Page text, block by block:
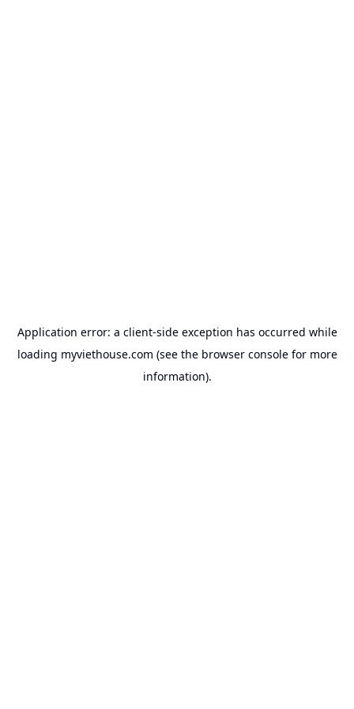
Application error: a client-side exception has occurred while
loading myviethouse.com (see the browser consolefor more
information).